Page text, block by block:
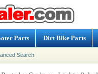
Parts Dirt Bike Parts
Search